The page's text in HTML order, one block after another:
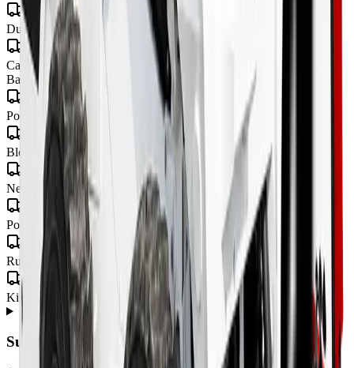
KwaZulu-Natal
Durban · Pietermaritzburg · Richards Bay
Western Cape
Cape Town · George · Stellenbosch · Paarl · Worcester · Mossel
Bay · Knysna · Plettenberg Bay
Eastern Cape
Port Elizabeth · Gqeberha · East London · Mthatha
Free State
Bloemfontein · Welkom · Bethlehem
Mpumalanga
Nelspruit · Mbombela · Witbank · Secunda
Limpopo
Polokwane · Tzaneen · Thohoyandou
North West
Rustenburg · Mahikeng · Potchefstroom · Klerksdorp
Northern Cape
Kimberley · Upington · Kathu
About
Skidsteers from MCM Group
Subscribe to our Newsletter